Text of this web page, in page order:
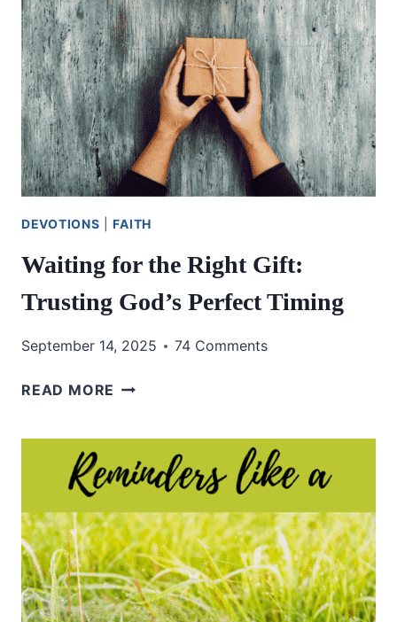
GIVING
DEVOTIONS |FAITH
Waiting for the Right Gift:
Trusting God’s Perfect Timing
September 14, 2025 74 Comments
READ MORE WAITING
GIFT:
TRUSTING
GOD’S
PERFECT
TIMING